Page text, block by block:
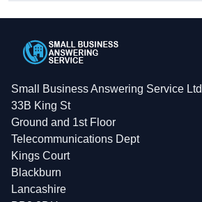
Small Business Answering Service Ltd
33B King St
Ground and 1st Floor
Telecommunications Dept
Kings Court
Blackburn
Lancashire